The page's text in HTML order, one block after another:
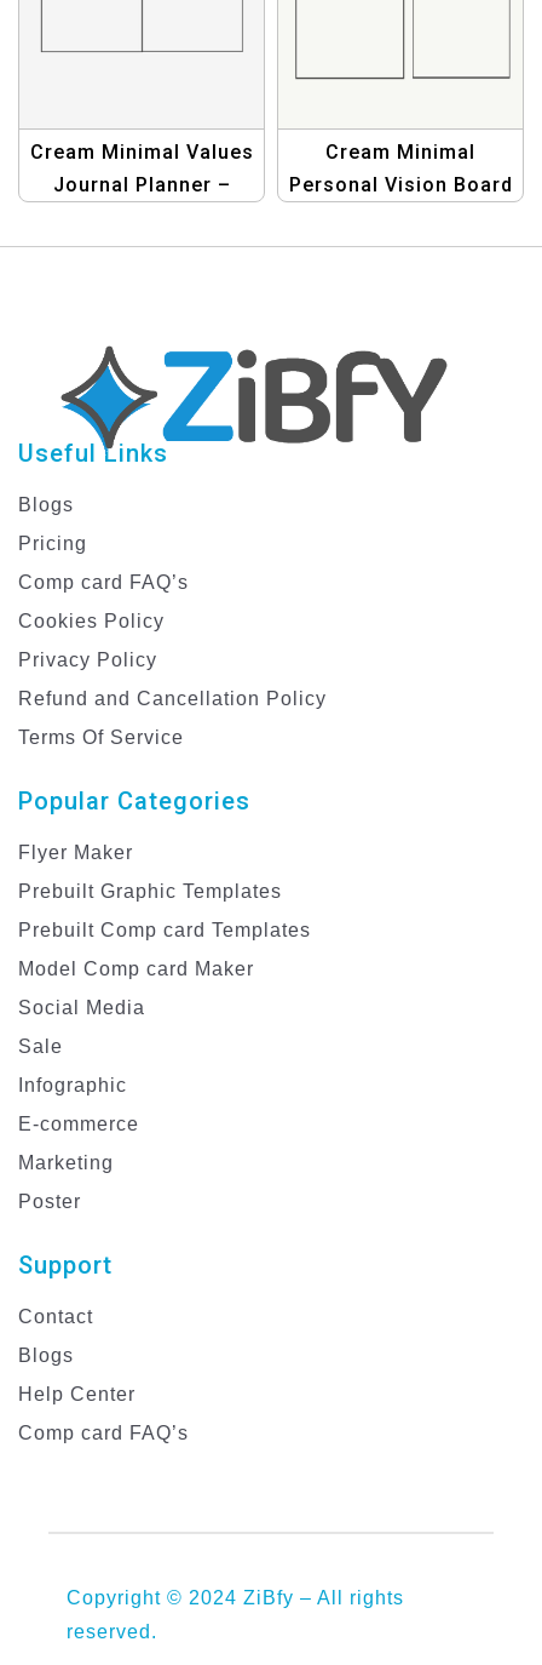
Cream Minimal Values
Journal Planner –
Personal Growth Tool
Cream Minimal
Personal Vision Board
Setting and Life
Useful Links
Blogs
Pricing
Comp card FAQ’s
Cookies Policy
Privacy Policy
Refund and Cancellation Policy
Terms Of Service
Popular Categories
Flyer Maker
Prebuilt Graphic Templates
Prebuilt Comp card Templates
Model Comp card Maker
Social Media
Sale
Infographic
E-commerce
Marketing
Poster
Support
Contact
Blogs
Help Center
Comp card FAQ’s
Copyright © 2024 ZiBfy – All rights
reserved.